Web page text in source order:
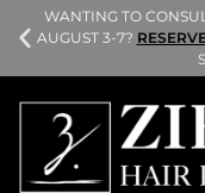
WANTING TO
AUGUST 3-7?